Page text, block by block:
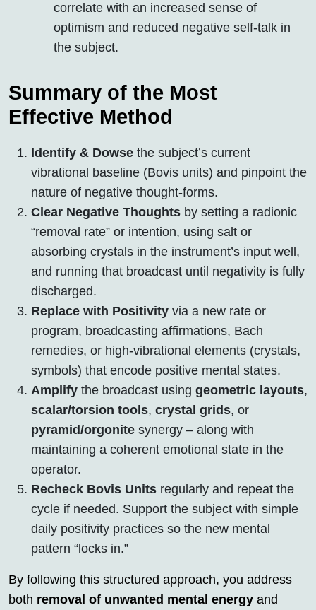
correlate with an increased sense of
optimism and reduced negative self-talk in
the subject.
Summary of the Most
Effective Method
Identify & Dowse the subject’s current
vibrational baseline (Bovis units) and pinpoint the
nature of negative thought-forms.
Clear Negative Thoughts by setting a radionic
“removal rate” or intention, using salt or
absorbing crystals in the instrument’s input well,
and running that broadcast until negativity is fully
discharged.
Replace with Positivity via a new rate or
program, broadcasting affirmations, Bach
remedies, or high-vibrational elements (crystals,
symbols) that encode positive mental states.
Amplify the broadcast using geometric layouts,
scalar/torsion tools, crystal grids, or
pyramid/orgonite synergy – along with
maintaining a coherent emotional state in the
operator.
Recheck Bovis Units regularly and repeat the
cycle if needed. Support the subject with simple
daily positivity practices so the new mental
pattern “locks in.”
By following this structured approach, you address
both removal of unwanted mental energy and